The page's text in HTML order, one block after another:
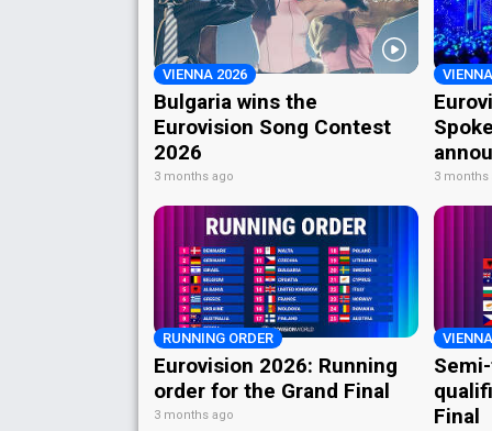
VIENNA 2026
Bulgaria wins the
Eurovision Song Contest
2026
3 months ago 3 months
RUNNING ORDER
Eurovision 2026: Running
order for the Grand Final
3 months ago
Final